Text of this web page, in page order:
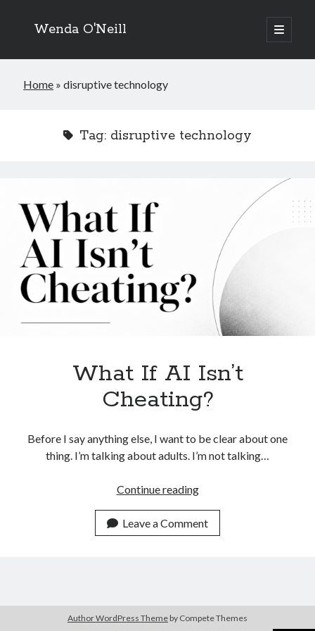
Wenda O'Neill
open
primary
Home »disruptive technology
Tag: disruptive technology
What If AI Isn’t
Cheating?
Before I say anything else, I want to be clear about one
thing. I’m talking about adults. I’m not talking…
Continue readingWhat
AI
Isn’t
Leave a Comment
Author WordPress Theme by Compete Themes